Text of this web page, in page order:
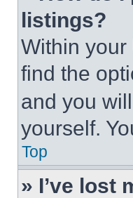
listings?
Within your
find the
and you
yourself.
Top
» I’ve lost